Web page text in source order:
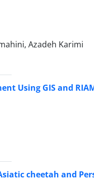
Azadeh Karimi
Using GIS and
cheetah and